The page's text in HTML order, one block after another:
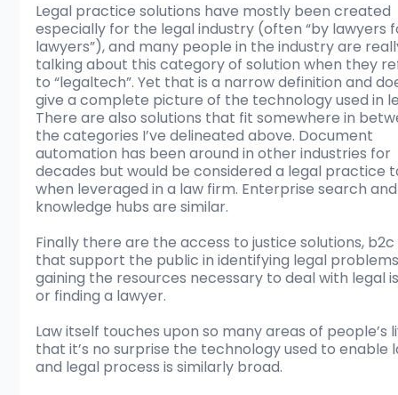
Legal practice solutions have mostly been created
especially for the legal industry (often “by lawyers
lawyers”), and many people in the industry are
talking about this category of solution when they
to “legaltech”. Yet that is a narrow definition and
give a complete picture of the technology used in
There are also solutions that fit somewhere in
the categories I’ve delineated above. Document
automation has been around in other industries for
decades but would be considered a legal practice
when leveraged in a law firm. Enterprise search
knowledge hubs are similar.
Finally there are the access to justice solutions,
that support the public in identifying legal
gaining the resources necessary to deal with legal
or finding a lawyer.
Law itself touches upon so many areas of people’s
that it’s no surprise the technology used to enable
and legal process is similarly broad.